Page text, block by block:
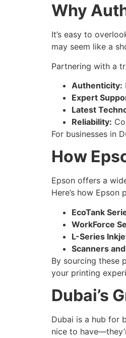
Why
It’s easy to
may seem like a
Partnering with a
Authenticity:
Expert
Latest
Reliability:
For businesses in
How
Epson offers a
Here’s how
EcoTank
WorkForce
L-Series
Scanners
By sourcing these
your printing
Dubai’s
Dubai is a hub for
nice to